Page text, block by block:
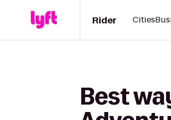
Rider Cities
Best